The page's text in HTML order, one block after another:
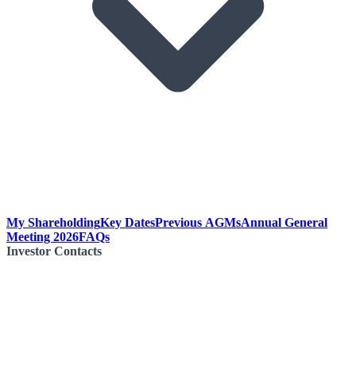
My ShareholdingKey DatesPrevious AGMsAnnual General
Meeting 2026FAQs
Investor Contacts